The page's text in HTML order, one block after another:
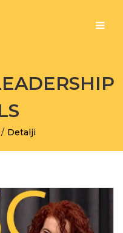
/ Detalji